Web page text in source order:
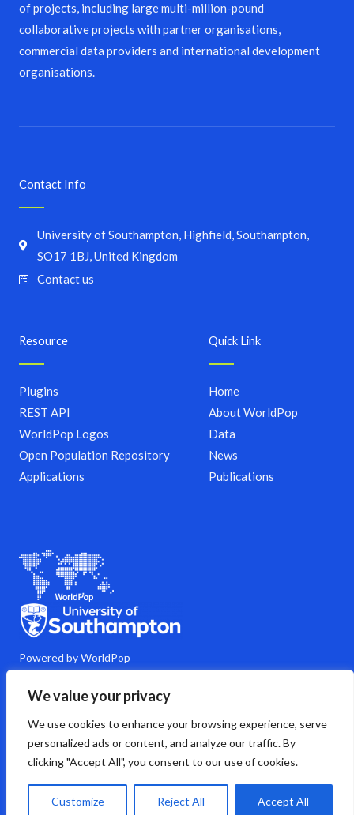
We value your privacy
We use cookies to enhance your browsing experience, serve
personalized ads or content, and analyze our traffic. By
clicking "Accept All", you consent to our use of cookies.
Customize Reject All Accept All
of projects, including large multi-million-pound
collaborative projects with partner organisations,
commercial data providers and international development
organisations.
Powered by WorldPop
M
a
t
o
d
o
Y
o
t
u
b
e
i
k
e
d
i
i
h
u
b
m
e
n
t
Quick Link
Home
About WorldPop
Data
News
Publications
Resource
Plugins
REST API
WorldPop Logos
Open Population Repository
Applications
Contact Info
University of Southampton, Highfield, Southampton,
SO17 1BJ, United Kingdom
Contact us
Copyright © 2026 WorldPop